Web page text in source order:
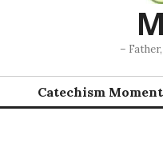
–
Catechism Moment